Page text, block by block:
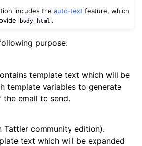
includes theauto-text feature, which
body_html .
purpose:
template text which will be
template variables to generate
email to send.
Tattler community edition).
text which will be expanded